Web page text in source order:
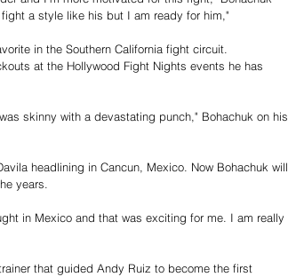
a style like his but I am ready for him,"
in the Southern California fight circuit.
at the Hollywood Fight Nights events he has
skinny with a devastating punch," Bohachuk on his
headlining in Cancun, Mexico. Now Bohachuk will
years.
in Mexico and that was exciting for me. I am really
that guided Andy Ruiz to become the first